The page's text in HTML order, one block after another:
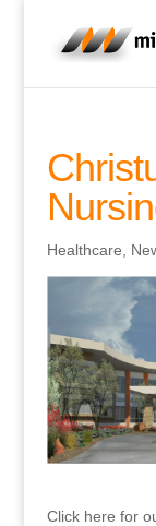
Healthcare
Click here for